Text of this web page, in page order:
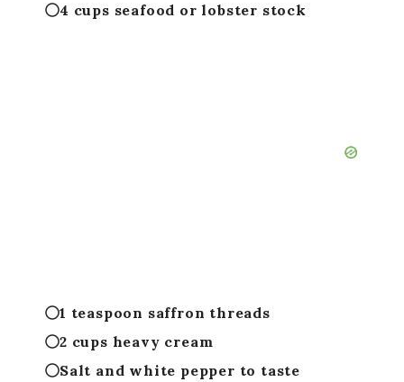
4 cups seafood or lobster stock
1 teaspoon saffron threads
2 cups heavy cream
Salt and white pepper to taste